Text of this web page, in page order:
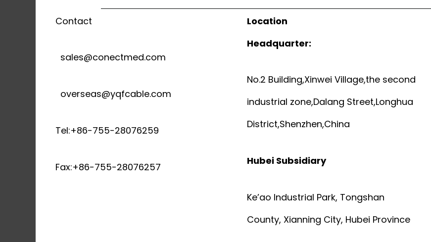
Contact
sales@conectmed.com
overseas@yqfcable.com
Tel:+86-755-28076259
Fax:+86-755-28076257
Location
Headquarter:
No.2 Building,Xinwei Village,the second
industrial zone,Dalang Street,Longhua
District,Shenzhen,China
Hubei Subsidiary
Ke’ao Industrial Park, Tongshan
County, Xianning City, Hubei Province